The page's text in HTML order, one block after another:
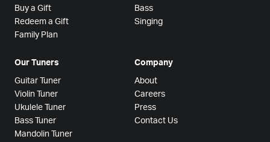
Buy a Gift
Redeem a Gift
Family Plan
Bass
Singing
Our Tuners
Guitar Tuner
Violin Tuner
Ukulele Tuner
Bass Tuner
Mandolin Tuner
Company
About
Careers
Press
Contact Us